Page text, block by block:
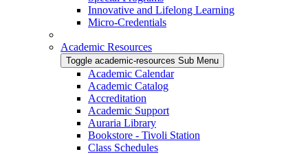
Innovative and Lifelong Learning
Micro-Credentials
Academic Resources
Toggle academic-resources Sub Menu
Academic Calendar
Academic Catalog
Accreditation
Academic Support
Auraria Library
Bookstore - Tivoli Station
Class Schedules